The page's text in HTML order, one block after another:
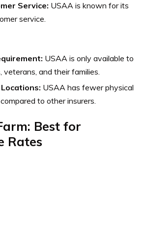
Service: USAA is known for its
service.
USAA is only available to
veterans, and their families.
USAA has fewer physical
to other insurers.
Best for
Rates